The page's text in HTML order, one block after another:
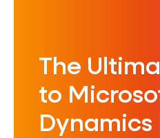
The
to
Dynamics